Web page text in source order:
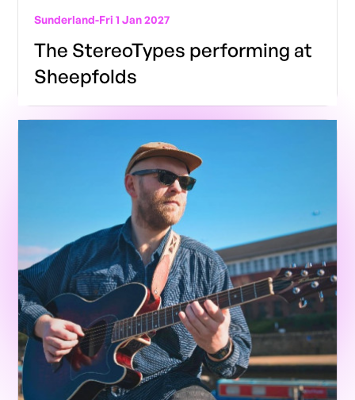
Sunderland-Fri 1 Jan 2027
The StereoTypes performing at
Sheepfolds